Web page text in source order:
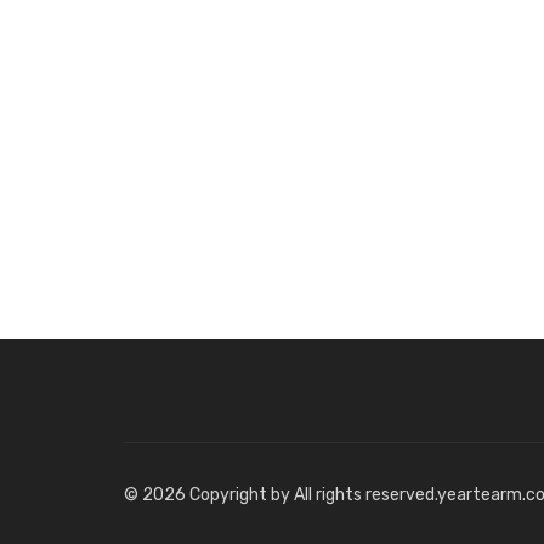
© 2026 Copyright by All rights